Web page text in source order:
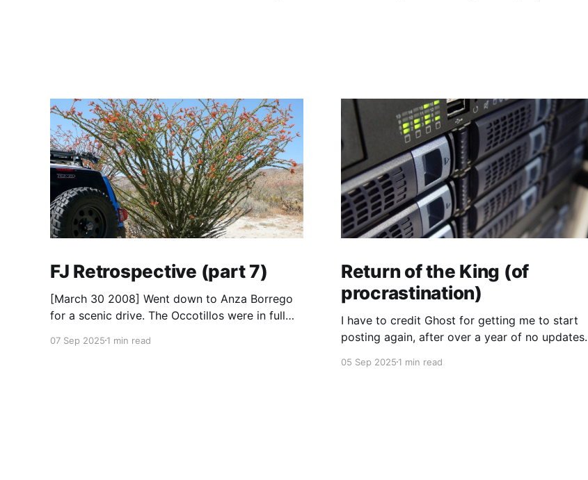
FJ Retrospective (part 7)
[March 30 2008] Went down to Anza Borrego
for a scenic drive. The Occotillos were in full
(265/70R17), Mickey Thompson Baja Claw (33
07 Sep 2025 1 min read
Return of the King (of
procrastination)
I have to credit Ghost for getting me to start
posting again, after over a year of no updates.
version 6 and I guess that broke login for Ghost
05 Sep 20251 min read